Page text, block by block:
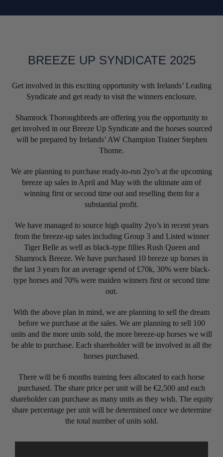
BREEZE UP SYNDICATE 2025
Get involved in this exciting opportunity with Irelands’ Leading
Syndicate and get ready to visit the winners enclosure.
Shamrock Thoroughbreds are offering you the opportunity to
get involved in our Breeze Up Syndicate and the horses sourced
will be prepared by Irelands’ AW Champion Trainer Stephen
Thorne.
We are planning to purchase ready-to-run 2yo’s at the upcoming
breeze up sales in April and May with the ultimate aim of
winning first or second time out and reselling them for a
substantial profit.
We have managed to source high quality 2yo’s in recent years
from the breeze-up sales including Group 3 and Listed winner
Tiger Belle as well as black-type fillies Rush Queen and
Shamrock Breeze. We have purchased 10 breeze up horses in
the last 3 years for an average spend of £70k, 30% were black-
type horses and 70% were maiden winners first or second time
out.
With the above plan in mind, we are planning to sell the dream
before we purchase at the sales. We are planning to sell 100
units and the more units sold, the more breeze-up horses we will
be able to purchase. Each shareholder will be involved in all the
horses purchased.
There will be 6 months training fees allocated to each horse
purchased. The share price per unit will be €2,500 and each
shareholder can purchase as many units as they wish. The equity
share percentage per unit will be determined once we determine
the total number of units sold.